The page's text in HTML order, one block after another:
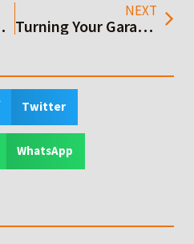
Guide
NEXT
Turning Your Garage into a Living Space: A Complete Guide
Twitter
WhatsApp